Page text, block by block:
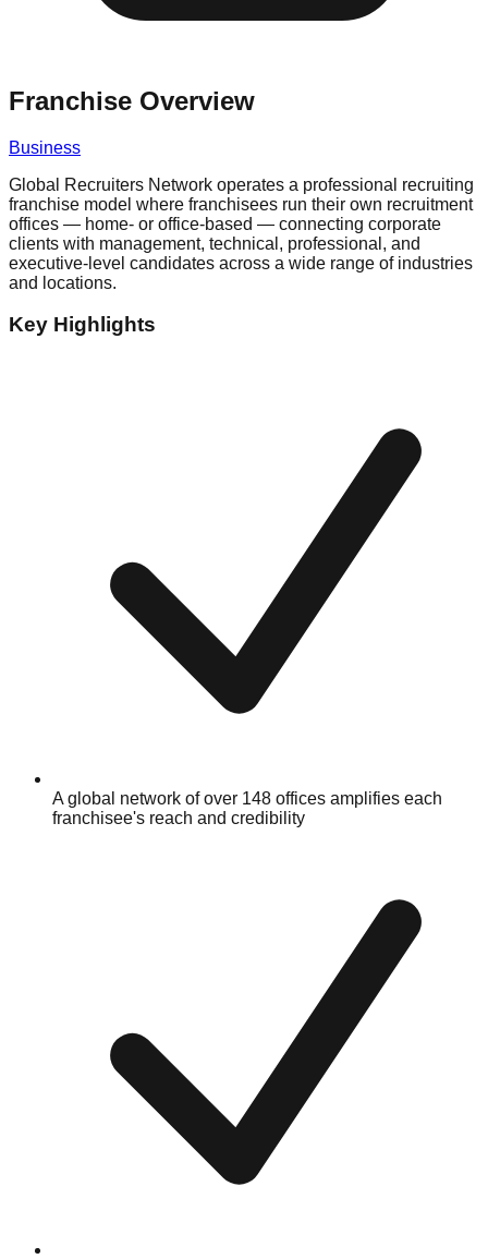
Franchise Overview
Business
Global Recruiters Network operates a professional recruiting
franchise model where franchisees run their own recruitment
offices — home- or office-based — connecting corporate
clients with management, technical, professional, and
executive-level candidates across a wide range of industries
and locations.
Key Highlights
A global network of over 148 offices amplifies each
franchisee's reach and credibility